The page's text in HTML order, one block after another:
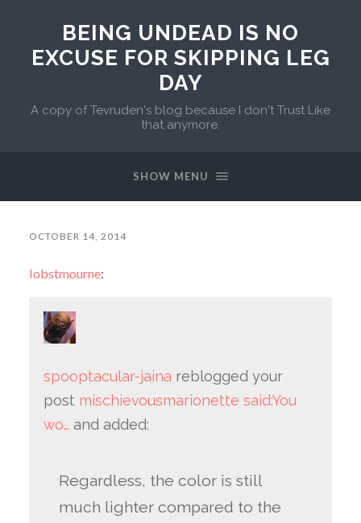
BEING UNDEAD IS NO
EXCUSE FOR SKIPPING LEG
DAY
A copy of Tevruden's blog because I don't Trust Like
that anymore.
SHOW MENU
OCTOBER 14, 2014
lobstmourne:
spooptacular-jaina reblogged your
post mischievousmarionette said:You
wo… and added:
Regardless, the color is still
much lighter compared to the